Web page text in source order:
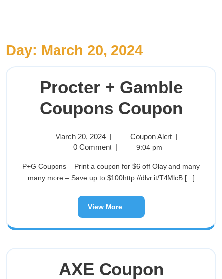
Day: March 20, 2024
Procter + Gamble
Coupons Coupon
March 20, 2024 | Coupon Alert |
0 Comment | 9:04 pm
P+G Coupons – Print a coupon for $6 off Olay and many
many more – Save up to $100http://dlvr.it/T4MlcB [...]
View More
AXE Coupon